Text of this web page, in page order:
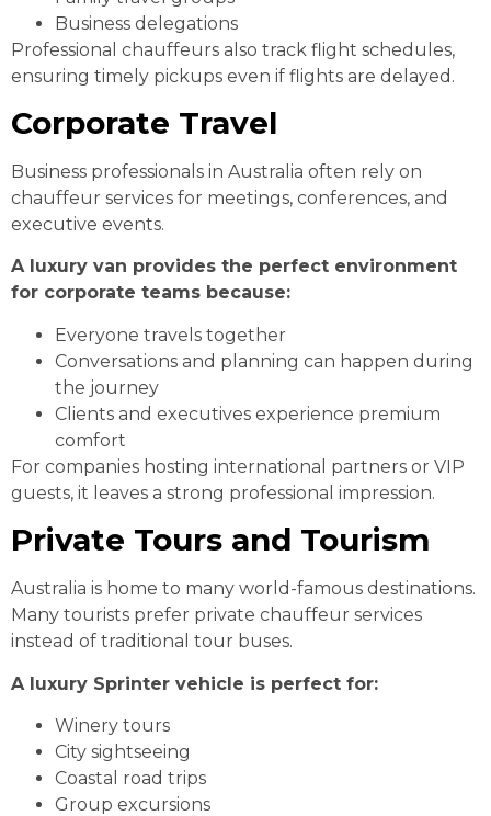
Business delegations
Professional chauffeurs also track flight schedules,
ensuring timely pickups even if flights are delayed.
Corporate Travel
Business professionals in Australia often rely on
chauffeur services for meetings, conferences, and
executive events.
A luxury van provides the perfect environment
for corporate teams because:
Everyone travels together
Conversations and planning can happen during
the journey
Clients and executives experience premium
comfort
For companies hosting international partners or VIP
guests, it leaves a strong professional impression.
Private Tours and Tourism
Australia is home to many world-famous destinations.
Many tourists prefer private chauffeur services
instead of traditional tour buses.
A luxury Sprinter vehicle is perfect for:
Winery tours
City sightseeing
Coastal road trips
Group excursions